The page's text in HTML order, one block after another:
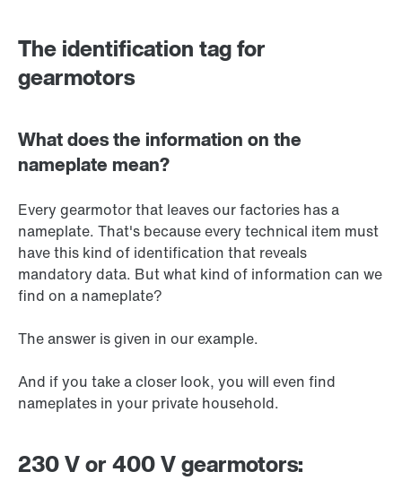
The identification tag for
gearmotors
What does the information on the
nameplate mean?
Every gearmotor that leaves our factories has a
nameplate. That's because every technical item must
have this kind of identification that reveals
mandatory data. But what kind of information can we
find on a nameplate?
The answer is given in our example.
And if you take a closer look, you will even find
nameplates in your private household.
230 V or 400 V gearmotors: